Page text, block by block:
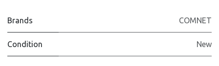
Brands COMNET
Condition New